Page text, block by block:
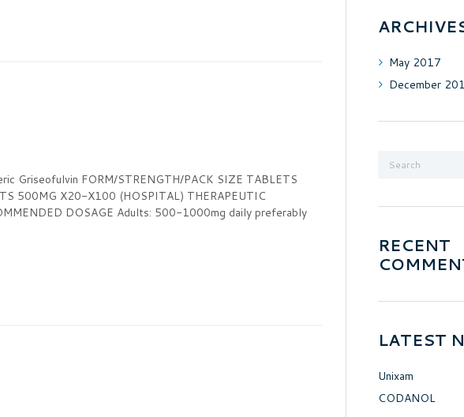
Griseofulvin FORM/STRENGTH/PACK SIZE TABLETS
500MG X20-X100 (HOSPITAL) THERAPEUTIC
DOSAGE Adults: 500-1000mg daily preferably
May 2017
December
RECENT
LATEST
Unixam
CODANOL